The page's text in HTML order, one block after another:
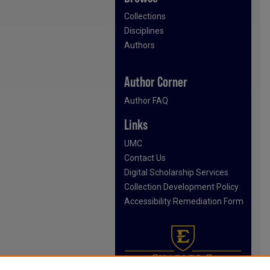
Collections
Disciplines
Authors
Author Corner
Author FAQ
Links
UMC
Contact Us
Digital Scholarship Services
Collection Development Policy
Accessibility Remediation Form